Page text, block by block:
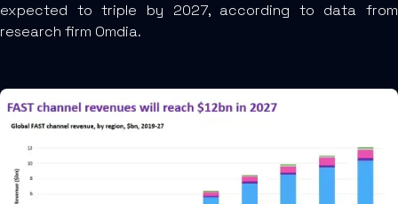
expected to triple by 2027, according to data from
research firm Omdia.